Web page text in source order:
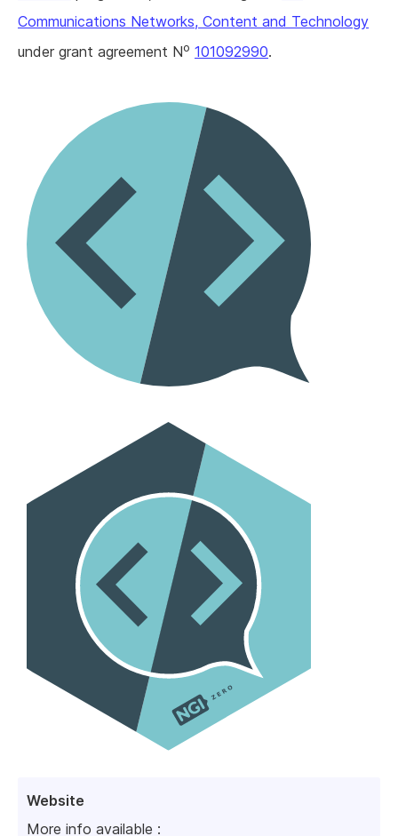
Website
More info available :
Communications Networks, Content and Technology
under grant agreement No 101092990.